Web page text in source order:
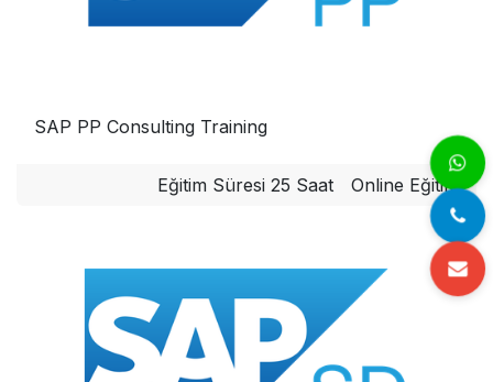
SAP PP Consulting Training
Eğitim Süresi 25 Saat Online Eğitim